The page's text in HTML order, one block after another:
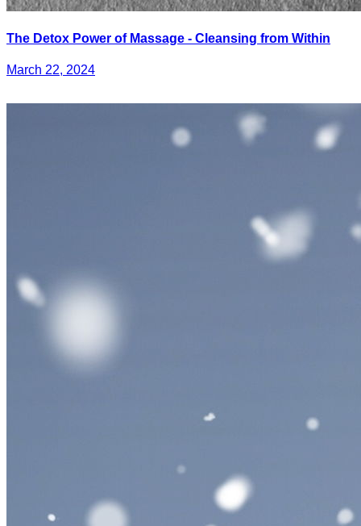
The Detox Power of Massage - Cleansing from Within
March 22, 2024